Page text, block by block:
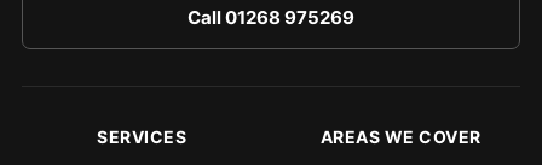
Call 01268 975269
SERVICES
AREAS WE COVER